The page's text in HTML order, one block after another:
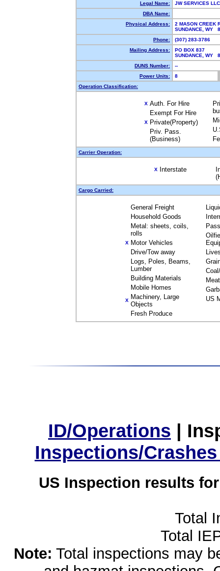
Legal Name:
JW SERVICES
DBA Name:
Physical Address:
2 MASON CREEK
SUNDANCE, WY
Phone:
(307) 283-3786
Mailing Address:
PO BOX 837
SUNDANCE, WY
DUNS Number:
--
Power Units:
8
Operation Classification:
X Auth. For Hire
Exempt For Hire
X Private(Property)
Priv. Pass.
(Business)
Carrier Operation:
X Interstate
Cargo Carried:
General Freight
Household Goods
Metal: sheets, coils,
rolls
X Motor Vehicles
Drive/Tow away
Logs, Poles, Beams,
Lumber
Building Materials
Mobile Homes
X Machinery, Large
Objects
Fresh Produce
Meat
US
ID/Operations |
Inspections/
US Inspection results
Total
Total
Note: Total inspections may